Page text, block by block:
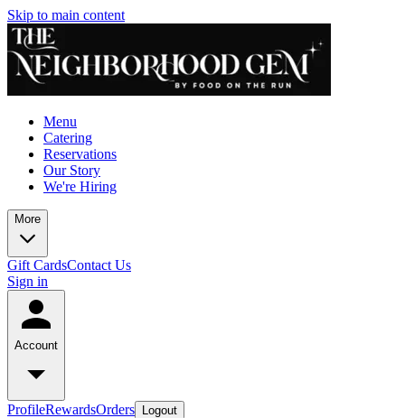
Skip to main content
Menu
Catering
Reservations
Our Story
We're Hiring
More
Gift CardsContact Us
Sign in
Account
ProfileRewardsOrders Logout